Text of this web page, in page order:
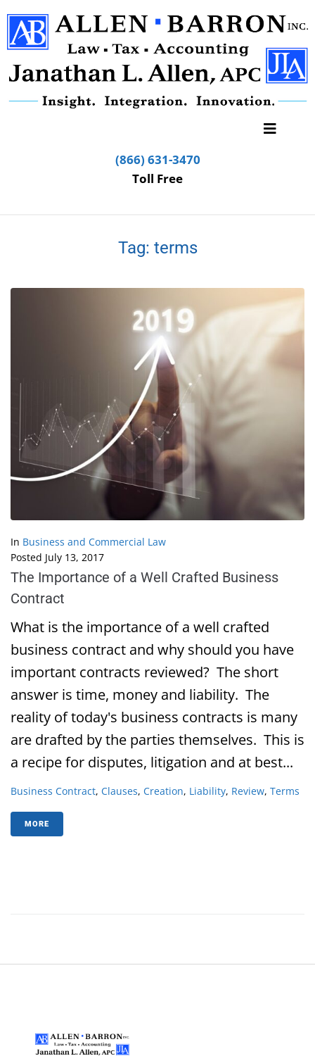
(866) 631-3470
Toll Free
Tag: terms
In Business and Commercial Law
Posted July 13, 2017
The Importance of a Well Crafted Business
Contract
What is the importance of a well crafted
business contract and why should you have
important contracts reviewed? The short
answer is time, money and liability. The
reality of today's business contracts is many
are drafted by the parties themselves. This is
a recipe for disputes, litigation and at best...
Business Contract, Clauses, Creation, Liability, Review, Terms
MORE